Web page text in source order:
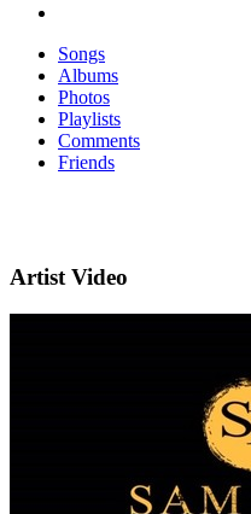
Songs
Albums
Photos
Playlists
Comments
Friends
Artist Video